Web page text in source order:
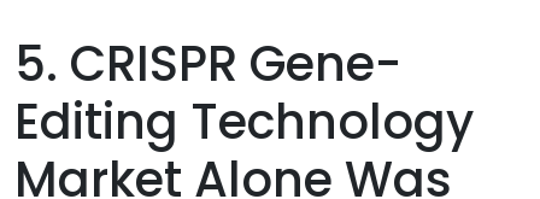
5. CRISPR Gene-
Editing Technology
Market Alone Was